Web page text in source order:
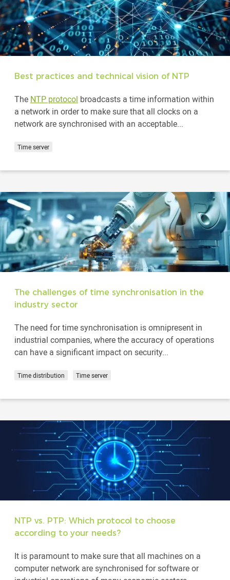
Best practices and technical vision of NTP
The NTP protocol broadcasts a time information within
a network in order to make sure that all clocks on a
network are synchronised with an acceptable...
Time server
The challenges of time synchronisation in the
industry sector
The need for time synchronisation is omnipresent in
industrial companies, where the accuracy of operations
can have a significant impact on security...
Time distribution Time server
NTP vs. PTP: Which protocol to choose
according to your needs?
It is paramount to make sure that all machines on a
computer network are synchronised for software or